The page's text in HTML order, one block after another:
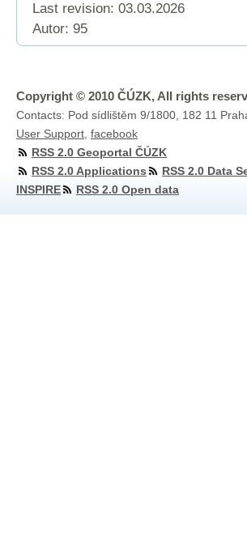
Last revision: 03.03.2026
Autor: 95
Copyright © 2010 ČÚZK, All rights
Contacts: Pod sídlištěm 9/1800, 182 11
User Support facebook
RSS 2.0 Geoportal ČÚZK
RSS 2.0 Applications
RSS 2.0 Data
INSPIRE
RSS 2.0 Open data